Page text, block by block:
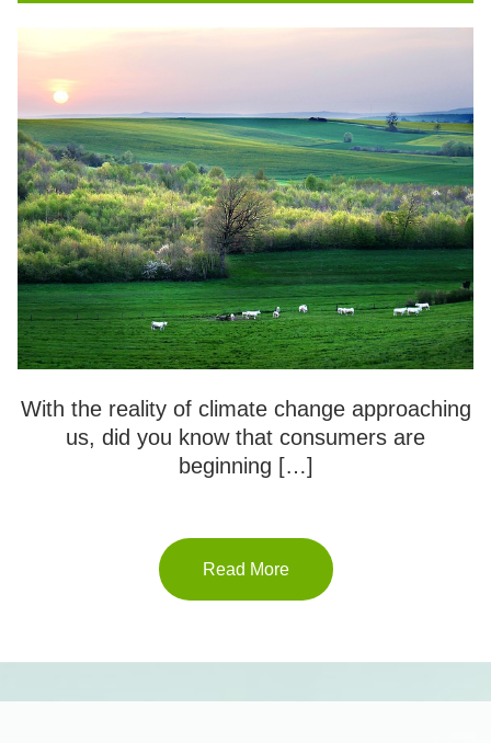
With the reality of climate change approaching
us, did you know that consumers are
beginning […]
Read More